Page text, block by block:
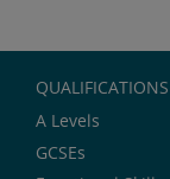
QUALIFICATIONS
A Levels
GCSEs